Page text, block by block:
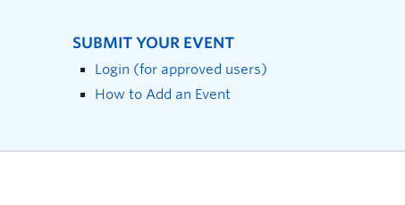
SUBMIT YOUR EVENT
Login (for approved users)
How to Add an Event